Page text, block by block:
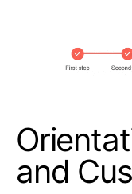
and